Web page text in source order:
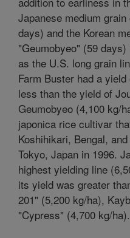
Japanese medium
days) and the Korean
"Geumobyeo" (59
as the U.S. long grain
Farm Buster had a
less than the yield of
Geumobyeo (4,100 kg/
japonica rice cultivar
Koshihikari, Bengal,
Tokyo, Japan in 1996.
highest yielding line
its yield was greater
201" (5,200 kg/ha),
"Cypress" (4,700 kg/ha).